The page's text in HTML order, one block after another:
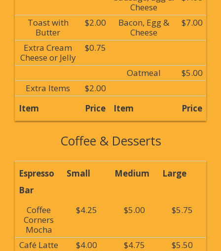
Cheese
Toast with
Butter
$2.00
Bacon, Egg &
Cheese
$7.00
Extra Cream
Cheese or Jelly
$0.75
Oatmeal
$5.00
Extra Items
$2.00
Item
Price Item Price
Coffee & Desserts
Espresso
Bar
Small Medium Large
Coffee
Corners
Mocha
$4.25 $5.00 $5.75
Café Latte $4.00 $4.75
$5.50